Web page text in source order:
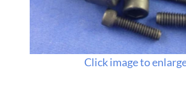
Click image to